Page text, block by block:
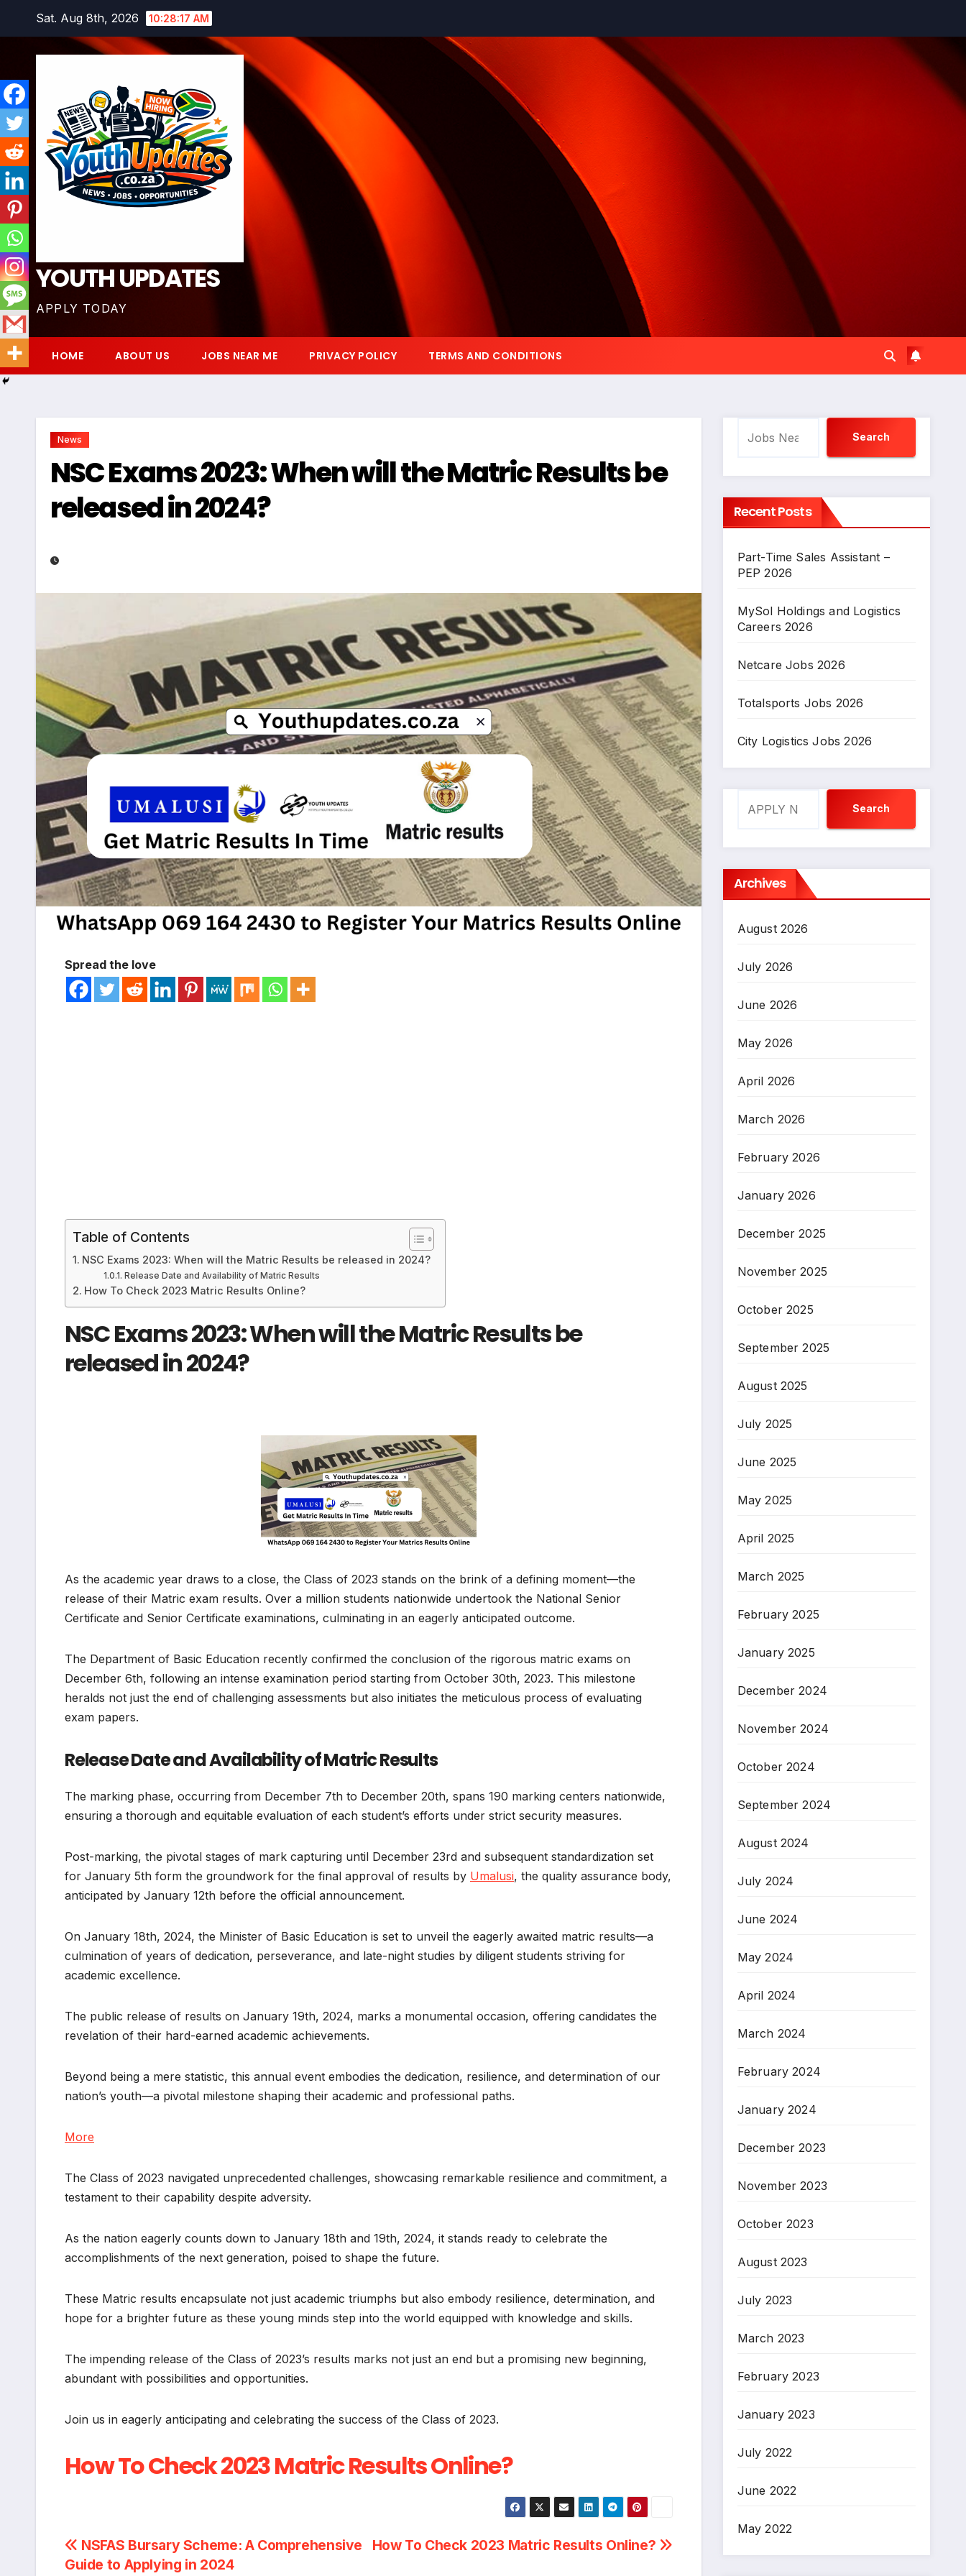
content
Sat. Aug 8th, 2026 10:28:18 AM
YOUTH UPDATES
APPLY TODAY
HOME ABOUT US JOBS NEAR ME PRIVACY POLICY TERMS AND CONDITIONS
News
NSC Exams 2023: When will the Matric Results be
released in 2024?
Spread the love
Table of Contents
NSC Exams 2023: When will the Matric Results be released in 2024?
Release Date and Availability of Matric Results
How To Check 2023 Matric Results Online?
NSC Exams 2023: When will the Matric Results be
released in 2024?
As the academic year draws to a close, the Class of 2023 stands on the brink of a defining moment—the
release of their Matric exam results. Over a million students nationwide undertook the National Senior
Certificate and Senior Certificate examinations, culminating in an eagerly anticipated outcome.
The Department of Basic Education recently confirmed the conclusion of the rigorous matric exams on
December 6th, following an intense examination period starting from October 30th, 2023. This milestone
heralds not just the end of challenging assessments but also initiates the meticulous process of evaluating
exam papers.
Release Date and Availability of Matric Results
The marking phase, occurring from December 7th to December 20th, spans 190 marking centers nationwide,
ensuring a thorough and equitable evaluation of each student’s efforts under strict security measures.
Post-marking, the pivotal stages of mark capturing until December 23rd and subsequent standardization set
for January 5th form the groundwork for the final approval of results by Umalusi, the quality assurance body,
anticipated by January 12th before the official announcement.
On January 18th, 2024, the Minister of Basic Education is set to unveil the eagerly awaited matric results—a
culmination of years of dedication, perseverance, and late-night studies by diligent students striving for
academic excellence.
The public release of results on January 19th, 2024, marks a monumental occasion, offering candidates the
revelation of their hard-earned academic achievements.
Beyond being a mere statistic, this annual event embodies the dedication, resilience, and determination of our
nation’s youth—a pivotal milestone shaping their academic and professional paths.
More
The Class of 2023 navigated unprecedented challenges, showcasing remarkable resilience and commitment, a
testament to their capability despite adversity.
As the nation eagerly counts down to January 18th and 19th, 2024, it stands ready to celebrate the
accomplishments of the next generation, poised to shape the future.
These Matric results encapsulate not just academic triumphs but also embody resilience, determination, and
hope for a brighter future as these young minds step into the world equipped with knowledge and skills.
The impending release of the Class of 2023’s results marks not just an end but a promising new beginning,
abundant with possibilities and opportunities.
Join us in eagerly anticipating and celebrating the success of the Class of 2023.
How To Check 2023 Matric Results Online?
Post
How To Check 2023 Matric Results Online?
NSFAS Bursary Scheme: A Comprehensive
Guide to Applying in 2024
Search Search
Recent Posts
Part-Time Sales Assistant –
PEP 2026
MySol Holdings and Logistics
Careers 2026
Netcare Jobs 2026
Totalsports Jobs 2026
City Logistics Jobs 2026
Search Search
Archives
August 2026
July 2026
June 2026
May 2026
April 2026
March 2026
February 2026
January 2026
December 2025
November 2025
October 2025
September 2025
August 2025
July 2025
June 2025
May 2025
April 2025
March 2025
February 2025
January 2025
December 2024
November 2024
October 2024
September 2024
August 2024
July 2024
June 2024
May 2024
April 2024
March 2024
February 2024
January 2024
December 2023
November 2023
October 2023
August 2023
July 2023
March 2023
February 2023
January 2023
July 2022
June 2022
May 2022